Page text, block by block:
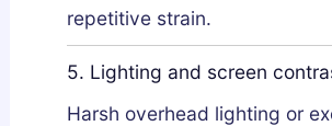
repetitive strain.
5. Lighting and screen
Harsh overhead lighting or